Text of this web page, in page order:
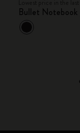
Bullet Notebook